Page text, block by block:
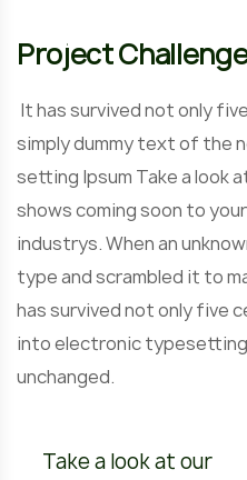
Project
It has survived not only
simply dummy text of the
setting Ipsum Take a look
shows coming soon to
industrys. When an
type and scrambled it to
has survived not only five
into electronic
unchanged.
Take a look at our